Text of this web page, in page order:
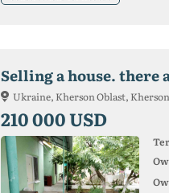
Selling a house. there
Ukraine, Kherson Oblast, Kherson
210 000 USD